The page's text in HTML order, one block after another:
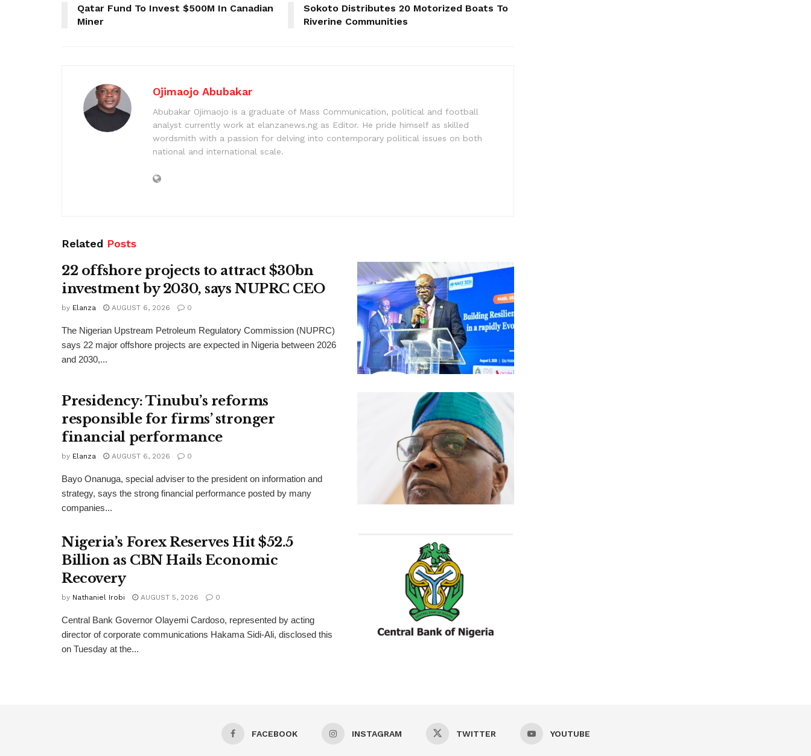
Qatar Fund To Invest $500M In Canadian
Miner
Sokoto Distributes 20 Motorized Boats To
Riverine Communities
Ojimaojo Abubakar
Abubakar Ojimaojo is a graduate of Mass Communication, political and football
analyst currently work at elanzanews.ng as Editor. He pride himself as skilled
wordsmith with a passion for delving into contemporary political issues on both
national and international scale.
Related Posts
22 offshore projects to attract $30bn
investment by 2030, says NUPRC CEO
by Elanza AUGUST 6, 2026 0
The Nigerian Upstream Petroleum Regulatory Commission (NUPRC)
says 22 major offshore projects are expected in Nigeria between 2026
and 2030,...
Presidency: Tinubu’s reforms
responsible for firms’ stronger
financial performance
by Elanza AUGUST 6, 2026 0
Bayo Onanuga, special adviser to the president on information and
strategy, says the strong financial performance posted by many
companies...
Nigeria’s Forex Reserves Hit $52.5
Billion as CBN Hails Economic
Recovery
by Nathaniel Irobi AUGUST 5, 2026 0
Central Bank Governor Olayemi Cardoso, represented by acting
director of corporate communications Hakama Sidi-Ali, disclosed this
on Tuesday at the...
FACEBOOK INSTAGRAM TWITTER YOUTUBE